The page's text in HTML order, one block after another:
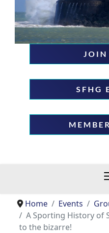
JOIN
SFHG
Home Events
A Sporting History of
to the bizarre!